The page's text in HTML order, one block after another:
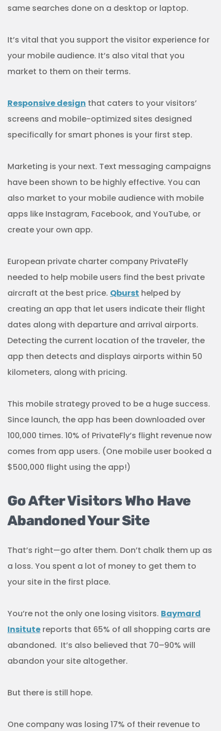
same searches done on a desktop or laptop.
It’s vital that you support the visitor experience for
your mobile audience. It’s also vital that you
market to them on their terms.
Responsive design that caters to your visitors’
screens and mobile-optimized sites designed
specifically for smart phones is your first step.
Marketing is your next. Text messaging campaigns
have been shown to be highly effective. You can
also market to your mobile audience with mobile
apps like Instagram, Facebook, and YouTube, or
create your own app.
European private charter company PrivateFly
needed to help mobile users find the best private
aircraft at the best price. Qburst helped by
creating an app that let users indicate their flight
dates along with departure and arrival airports.
Detecting the current location of the traveler, the
app then detects and displays airports within 50
kilometers, along with pricing.
This mobile strategy proved to be a huge success.
Since launch, the app has been downloaded over
100,000 times. 10% of PrivateFly’s flight revenue now
comes from app users. (One mobile user booked a
$500,000 flight using the app!)
Go After Visitors Who Have
Abandoned Your Site
That’s right—go after them. Don’t chalk them up as
a loss. You spent a lot of money to get them to
your site in the first place.
You’re not the only one losing visitors. Baymard
Insitute reports that 65% of all shopping carts are
abandoned. It’s also believed that 70–90% will
abandon your site altogether.
But there is still hope.
One company was losing 17% of their revenue to